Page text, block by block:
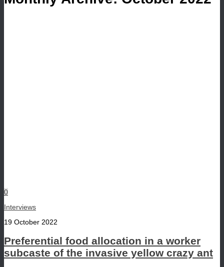
0
Interviews
19 October 2022
Preferential food allocation in a worker
subcaste of the invasive yellow crazy ant